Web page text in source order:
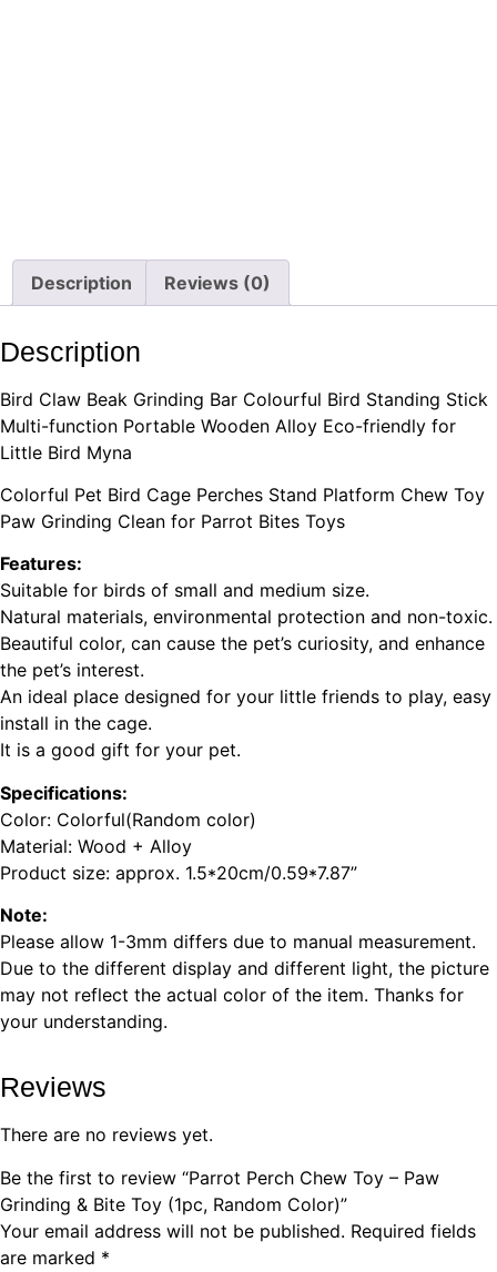
Description Reviews (0)
Description
Bird Claw Beak Grinding Bar Colourful Bird Standing Stick
Multi-function Portable Wooden Alloy Eco-friendly for
Little Bird Myna
Colorful Pet Bird Cage Perches Stand Platform Chew Toy
Paw Grinding Clean for Parrot Bites Toys
Features:
Suitable for birds of small and medium size.
Natural materials, environmental protection and non-toxic.
Beautiful color, can cause the pet’s curiosity, and enhance
the pet’s interest.
An ideal place designed for your little friends to play, easy
install in the cage.
It is a good gift for your pet.
Specifications:
Color: Colorful(Random color)
Material: Wood + Alloy
Product size: approx. 1.5*20cm/0.59*7.87”
Note:
Please allow 1-3mm differs due to manual measurement.
Due to the different display and different light, the picture
may not reflect the actual color of the item. Thanks for
your understanding.
Reviews
There are no reviews yet.
Be the first to review “Parrot Perch Chew Toy – Paw
Grinding & Bite Toy (1pc, Random Color)”
Your email address will not be published. Required fields
are marked *